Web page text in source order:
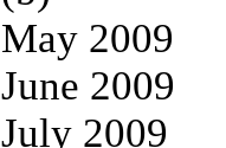
May 2009
June 2009
July 2009